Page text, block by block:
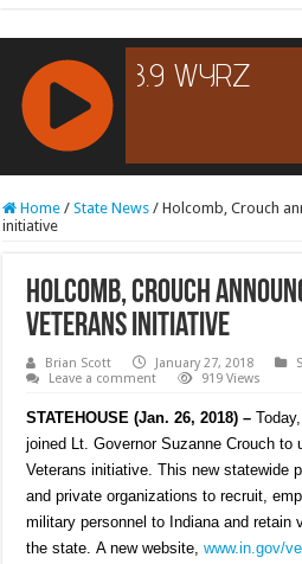
RCAST.NET
Home / State News / Holcomb, Crouch
initiative
Holcomb, Crouch
Veterans initiative
Brian Scott January 27, 2018
Leave a comment
919 Views
STATEHOUSE (Jan. 26, 2018) –
joined Lt. Governor Suzanne Crouch to
Veterans initiative. This new statewide
and private organizations to recruit,
military personnel to Indiana and retain
the state. A new website,www.in.gov/